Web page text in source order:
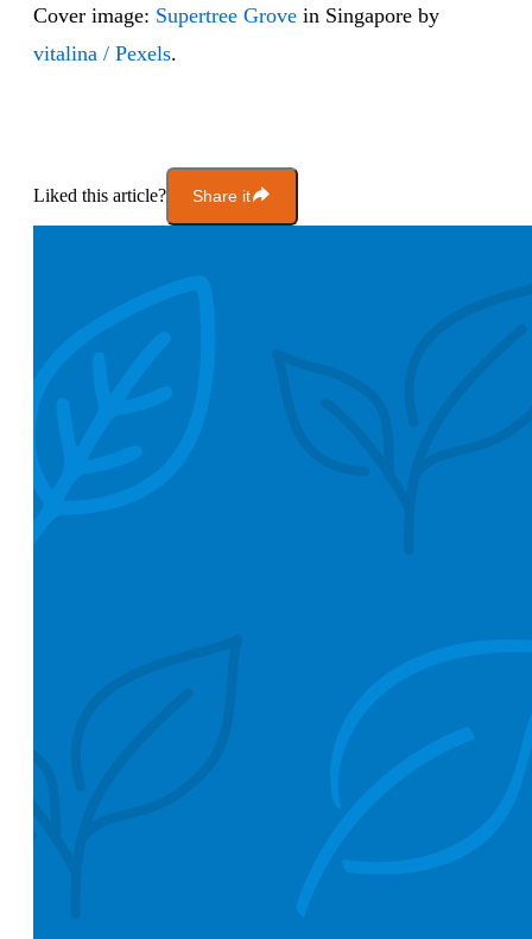
Cover image: Supertree Grove in Singapore by
vitalina / Pexels.
Liked this article? Share it